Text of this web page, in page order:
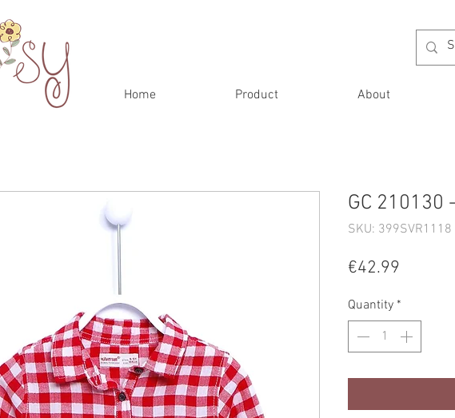
Home Product About
GC 210130
SKU:
€42.99
Quantity *